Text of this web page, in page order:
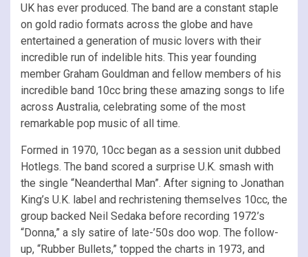
UK has ever produced. The band are a constant staple
on gold radio formats across the globe and have
entertained a generation of music lovers with their
incredible run of indelible hits. This year founding
member Graham Gouldman and fellow members of his
incredible band 10cc bring these amazing songs to life
across Australia, celebrating some of the most
remarkable pop music of all time.
Formed in 1970, 10cc began as a session unit dubbed
Hotlegs. The band scored a surprise U.K. smash with
the single “Neanderthal Man”. After signing to Jonathan
King’s U.K. label and rechristening themselves 10cc, the
group backed Neil Sedaka before recording 1972’s
“Donna,” a sly satire of late-’50s doo wop. The follow-
up, “Rubber Bullets,” topped the charts in 1973, and